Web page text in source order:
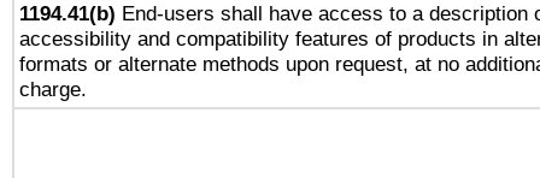
1194.41(b) End-users shall have access to a description
accessibility and compatibility features of products in
formats or alternate methods upon request, at no
charge.